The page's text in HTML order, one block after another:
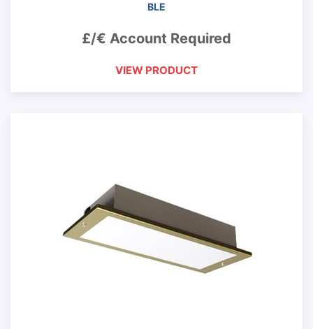
BLE
£/€ Account Required
VIEW PRODUCT